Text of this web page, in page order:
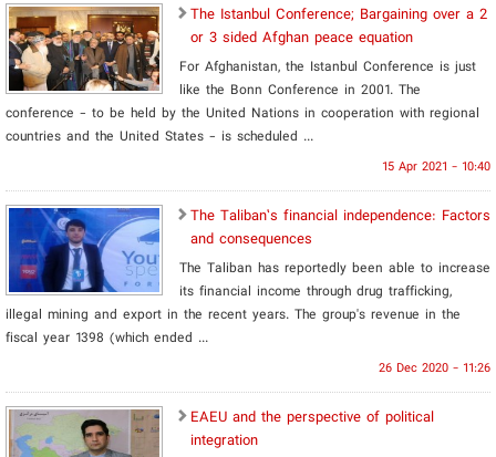
The Istanbul Conference; Bargaining over a 2
or 3 sided Afghan peace equation
For Afghanistan, the Istanbul Conference is just
like the Bonn Conference in 2001. The
conference - to be held by the United Nations in cooperation with regional
countries and the United States - is scheduled ...
15 Apr 2021 - 10:40
The Taliban’s financial independence: Factors
and consequences
The Taliban has reportedly been able to increase
its financial income through drug trafficking,
illegal mining and export in the recent years. The group's revenue in the
fiscal year 1398 (which ended ...
26 Dec 2020 - 11:26
EAEU and the perspective of political
integration